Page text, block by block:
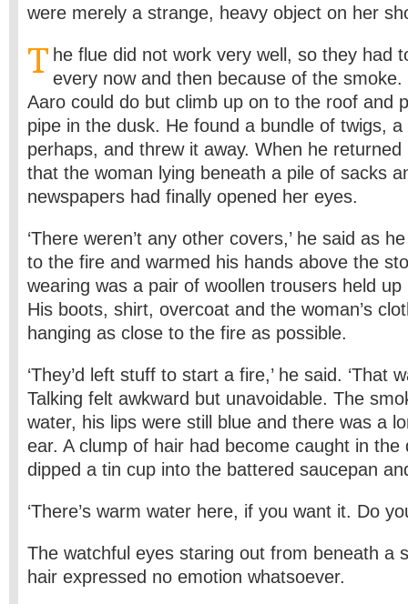
were merely a strange, heavy object on her
T he flue did not work very well, so they had
every now and then because of the
Aaro could do but climb up on to the roof and
pipe in the dusk. He found a bundle of twigs, a
perhaps, and threw it away. When he
that the woman lying beneath a pile of sacks
newspapers had finally opened her eyes.
‘There weren’t any other covers,’ he said as
to the fire and warmed his hands above the
wearing was a pair of woollen trousers held
His boots, shirt, overcoat and the woman’s
hanging as close to the fire as possible.
‘They’d left stuff to start a fire,’ he said. ‘That
Talking felt awkward but unavoidable. The
water, his lips were still blue and there was a
ear. A clump of hair had become caught in the
dipped a tin cup into the battered saucepan
‘There’s warm water here, if you want it. Do
The watchful eyes staring out from beneath a
hair expressed no emotion whatsoever.